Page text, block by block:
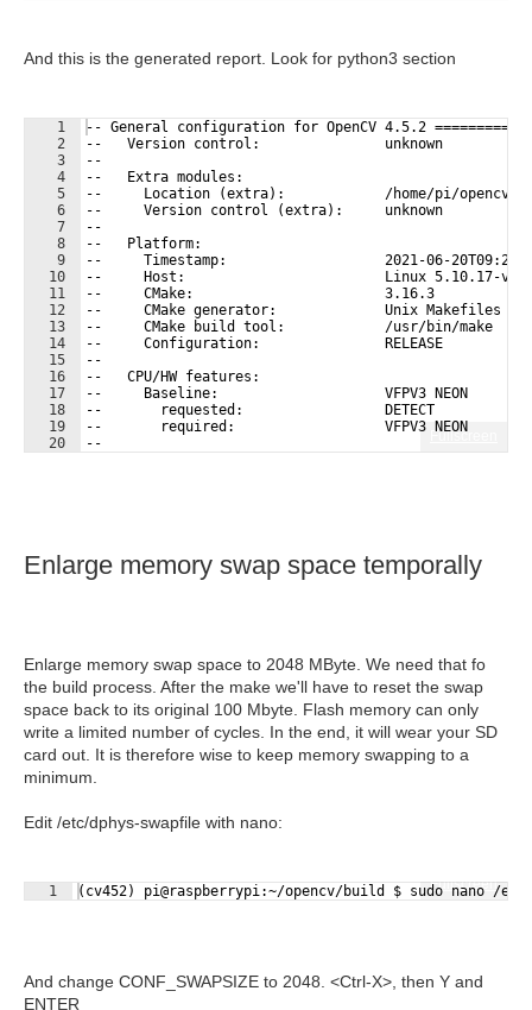
And this is the generated report. Look for python3 section
Fullscreen
1
2
3
4
5
6
7
8
9
10
11
12
13
14
15
16
17
18
19
20
-- General configuration for OpenCV 4.5.2
--   Version control:               unknown
--
--   Extra modules:
--     Location (extra):            /home/pi/
--     Version control (extra):     unknown
--
--   Platform:
--     Timestamp:                   2021-06-
--     Host:                        Linux 5.10.17-v7l+
--     CMake:                       3.16.3
--     CMake generator:             Unix Makefiles
--     CMake build tool:            /usr/bin/make
--     Configuration:               RELEASE
--
--   CPU/HW features:
--     Baseline:                    VFPV3 NEON
--       requested:                 DETECT
--       required:                  VFPV3 NEON
--
Enlarge memory swap space temporally
Enlarge memory swap space to 2048 MByte. We need that fo
the build process. After the make we'll have to reset the swap
space back to its original 100 Mbyte. Flash memory can only
write a limited number of cycles. In the end, it will wear your SD
card out. It is therefore wise to keep memory swapping to a
minimum.
Edit /etc/dphys-swapfile with nano:
Fullscreen
1 (cv452) pi@raspberrypi:~/opencv/build $ sudo nano /
And change CONF_SWAPSIZE to 2048. <Ctrl-X>, then Y and
ENTER